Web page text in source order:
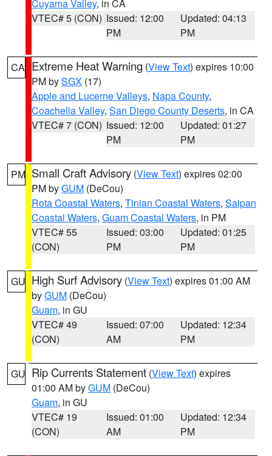
Cuyama Valley, in CA
VTEC# 5 (CON) Issued: 12:00
PM
Updated: 04:13
PM
CA Extreme Heat Warning (View Text) expires 10:00
PM bySGX (17)
Apple and Lucerne Valleys, Napa County,
Coachella Valley, San Diego County Deserts, in CA
VTEC# 7 (CON) Issued: 12:00
PM
Updated: 01:27
PM
PM Small Craft Advisory (View Text) expires 02:00
PM byGUM (DeCou)
Rota Coastal Waters, Tinian Coastal Waters, Saipan
Coastal Waters, Guam Coastal Waters, in PM
VTEC# 55
(CON)
Issued: 03:00
PM
Updated: 01:25
PM
GU High Surf Advisory (View Text) expires 01:00 AM
byGUM (DeCou)
Guam, in GU
VTEC# 49
(CON)
Issued: 07:00
AM
Updated: 12:34
PM
GU Rip Currents Statement (View Text) expires
01:00 AM byGUM (DeCou)
Guam, in GU
VTEC# 19
(CON)
Issued: 01:00
AM
Updated: 12:34
PM